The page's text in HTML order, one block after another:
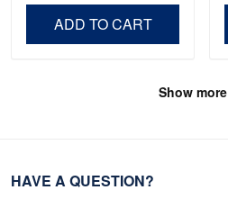
Day, Veterans Day.
ADD TO CART
Show more
HAVE A QUESTION?